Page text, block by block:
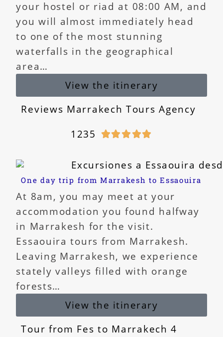
your hostel or riad at 08:00 AM, and
you will almost immediately head
to one of the most stunning
waterfalls in the geographical
area…
View the itinerary
Reviews Marrakech Tours Agency
1235

One day trip from Marrakesh to Essaouira
At 8am, you may meet at your
accommodation you found halfway
in Marrakesh for the visit.
Essaouira tours from Marrakesh.
Leaving Marrakesh, we experience
stately valleys filled with orange
forests…
View the itinerary
Tour from Fes to Marrakech 4